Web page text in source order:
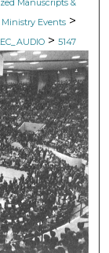
Manuscripts &
Events >
> 5147